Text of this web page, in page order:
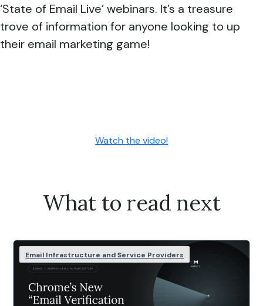
‘State of Email Live’ webinars. It’s a treasure
trove of information for anyone looking to up
their email marketing game!
Watch the video!
What to read next
Email Infrastructure and Service Providers